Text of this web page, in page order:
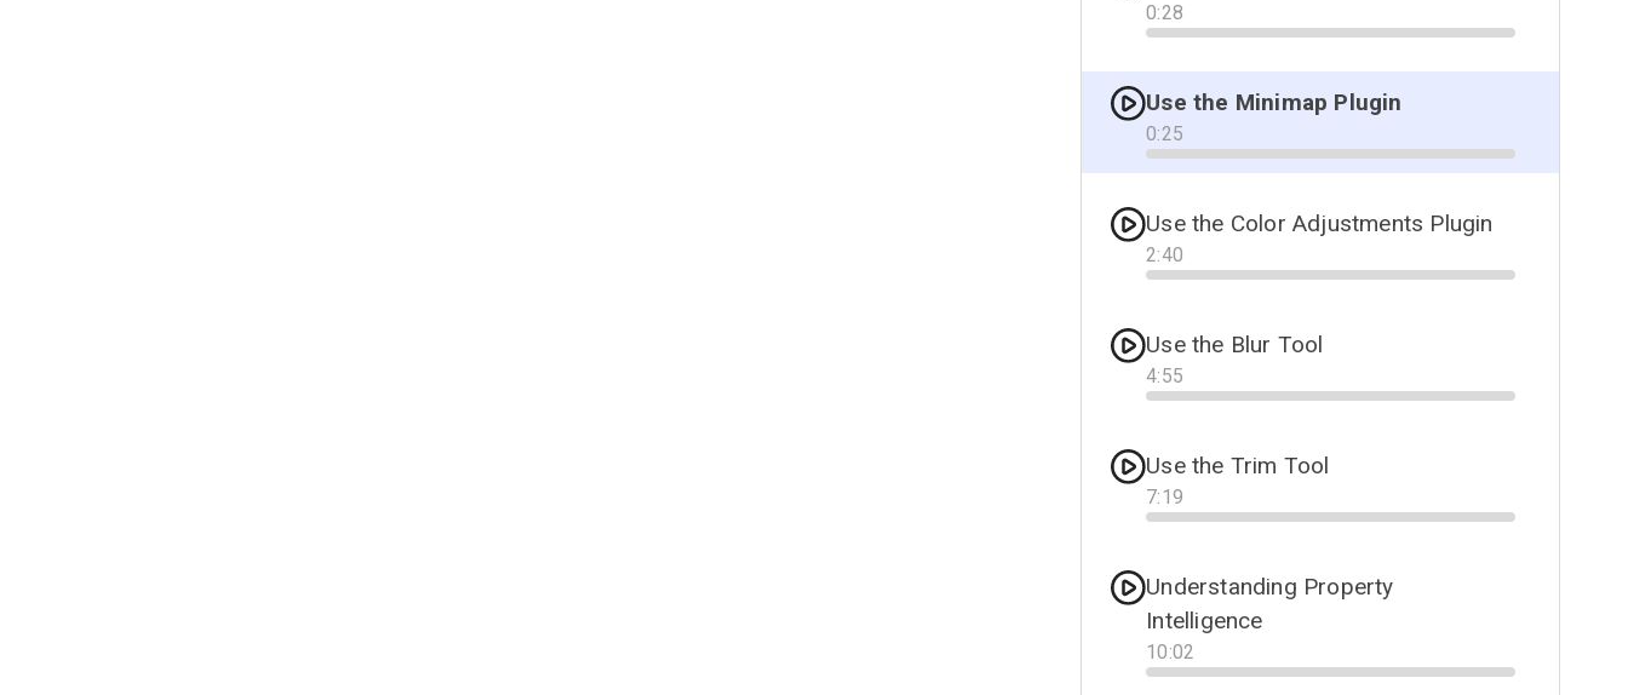
0:28
Progress
Use the Minimap Plugin
0:25
Progress
Use the Color Adjustments Plugin
2:40
Progress
Use the Blur Tool
4:55
Progress
Use the Trim Tool
7:19
Progress
Understanding Property
Intelligence
10:02
Progress